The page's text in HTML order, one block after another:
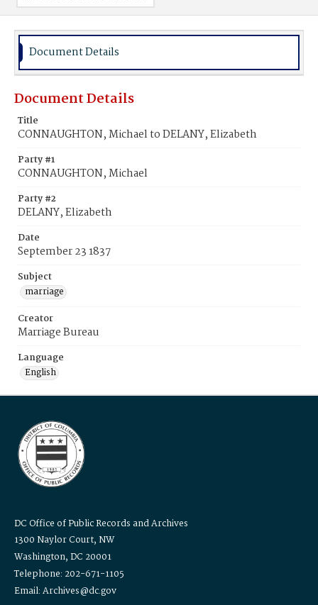
Document Details
Document Details
Title
CONNAUGHTON, Michael to DELANY, Elizabeth
Party #1
CONNAUGHTON, Michael
Party #2
DELANY, Elizabeth
Date
September 23 1837
Subject
marriage
Creator
Marriage Bureau
Language
English
DC Office of Public Records and Archives
1300 Naylor Court, NW
Washington, DC 20001
Telephone: 202-671-1105
Email: Archives@dc.gov